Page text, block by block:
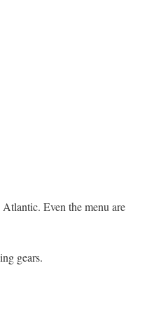
Even the menu are
gears.